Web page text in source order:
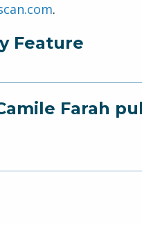
.
Feature
Farah